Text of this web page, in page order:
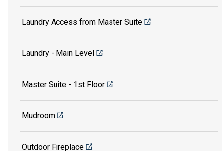
Laundry Access from Master Suite
Laundry - Main Level
Master Suite - 1st Floor
Mudroom
Outdoor Fireplace